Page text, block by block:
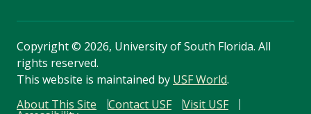
Copyright© 2026, University of South Florida. All
rights reserved.
This website is maintained by USF World.
About This Site
Contact USF Visit USF